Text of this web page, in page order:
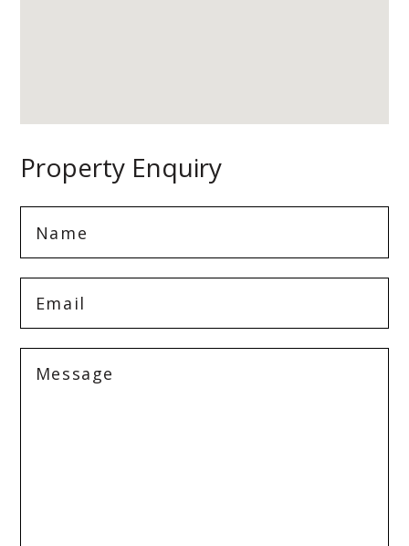
Property Enquiry